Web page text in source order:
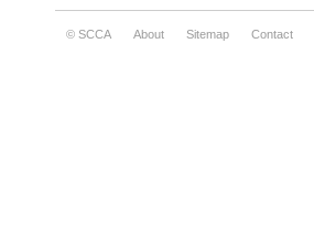
© SCCA About Sitemap Contact